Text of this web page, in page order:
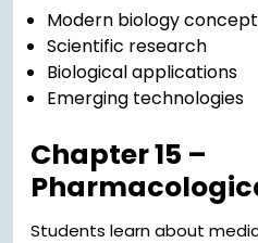
Modern biology
Scientific research
Biological applications
Emerging technologies
Chapter 15 –
Students learn about